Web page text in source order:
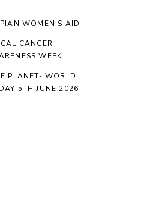
WOMEN’S AID
CANCER
WEEK
PLANET- WORLD
5TH JUNE 2026